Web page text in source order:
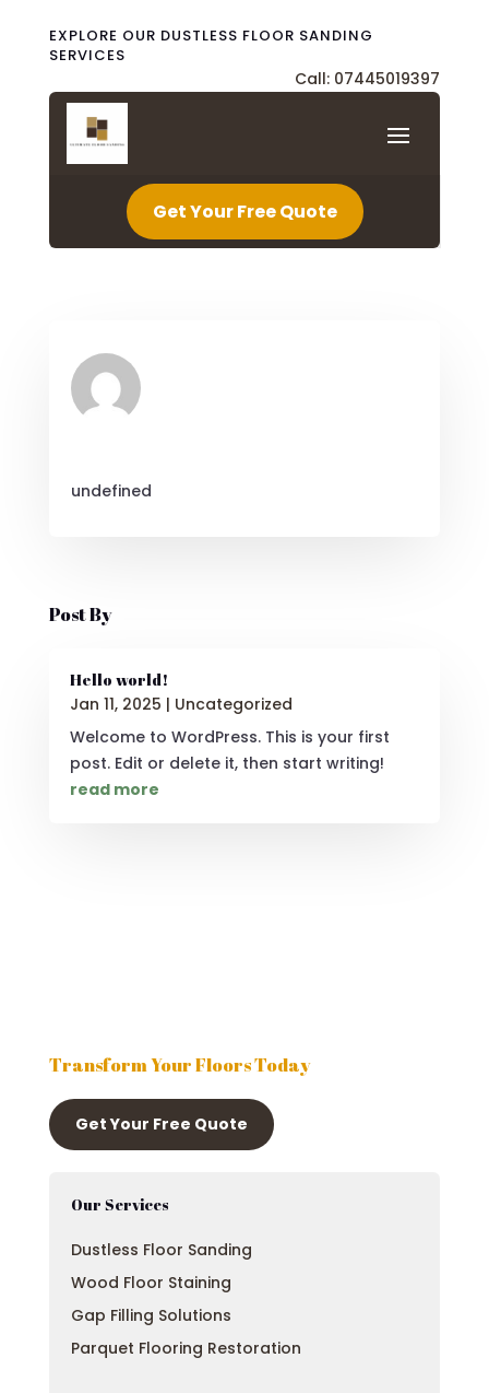
EXPLORE OUR DUSTLESS FLOOR SANDING
SERVICES
Call: 07445019397
Get Your Free Quote
undefined
Post By
Hello world!
Jan 11, 2025 | Uncategorized
Welcome to WordPress. This is your first
post. Edit or delete it, then start writing!
read more
Transform Your Floors Today
Get Your Free Quote
Our Services
Dustless Floor Sanding
Wood Floor Staining
Gap Filling Solutions
Parquet Flooring Restoration